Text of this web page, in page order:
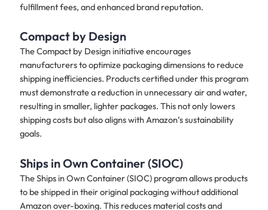
fulfillment fees, and enhanced brand reputation.
Compact by Design
The Compact by Design initiative encourages
manufacturers to optimize packaging dimensions to reduce
shipping inefficiencies. Products certified under this program
must demonstrate a reduction in unnecessary air and water,
resulting in smaller, lighter packages. This not only lowers
shipping costs but also aligns with Amazon’s sustainability
goals.
Ships in Own Container (SIOC)
The Ships in Own Container (SIOC) program allows products
to be shipped in their original packaging without additional
Amazon over-boxing. This reduces material costs and